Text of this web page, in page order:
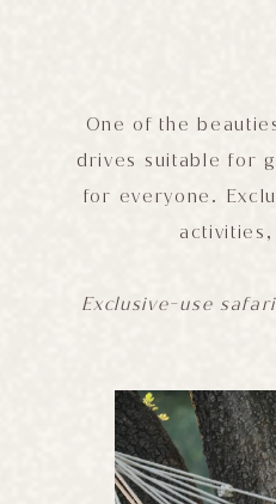
One of the
drives suitable for
for everyone.
Exclusive-use